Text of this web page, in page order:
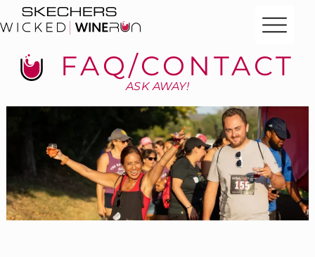
FAQ/CONTACT
ASK AWAY!